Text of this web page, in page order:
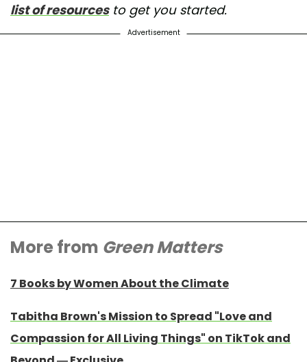
list of resourcesto get you started.
Advertisement
More from Green Matters
7 Books by Women About the Climate
Tabitha Brown's Mission to Spread "Love and
Compassion for All Living Things" on TikTok and